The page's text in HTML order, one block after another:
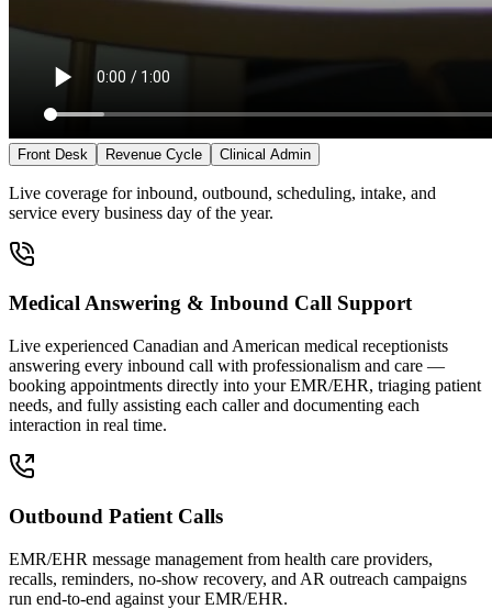
Front Desk Revenue Cycle Clinical Admin
Live coverage for inbound, outbound, scheduling, intake, and
service every business day of the year.
Medical Answering & Inbound Call Support
Live experienced Canadian and American medical receptionists
answering every inbound call with professionalism and care —
booking appointments directly into your EMR/EHR, triaging patient
needs, and fully assisting each caller and documenting each
interaction in real time.
Outbound Patient Calls
EMR/EHR message management from health care providers,
recalls, reminders, no-show recovery, and AR outreach campaigns
run end-to-end against your EMR/EHR.